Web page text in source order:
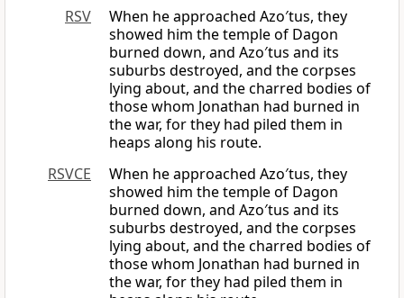
RSV
When he approached Azo′tus, they
showed him the temple of Dagon
burned down, and Azo′tus and its
suburbs destroyed, and the corpses
lying about, and the charred bodies of
those whom Jonathan had burned in
the war, for they had piled them in
heaps along his route.
RSVCE
When he approached Azo′tus, they
showed him the temple of Dagon
burned down, and Azo′tus and its
suburbs destroyed, and the corpses
lying about, and the charred bodies of
those whom Jonathan had burned in
the war, for they had piled them in